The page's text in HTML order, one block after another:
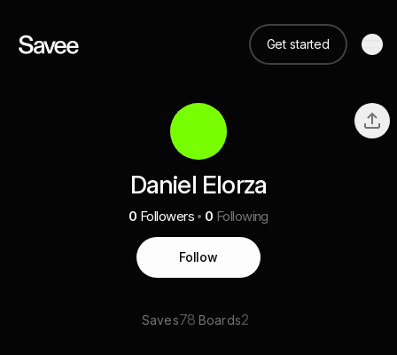
Get started
Daniel Elorza
0 Followers 0 Following
Follow
Saves78 Boards2